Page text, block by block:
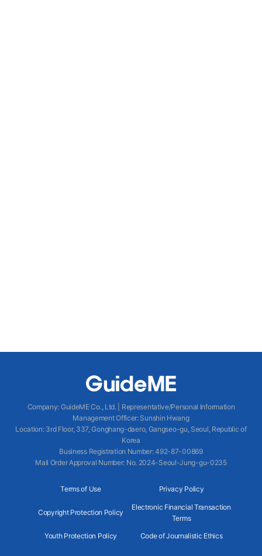
Company: GuideME Co., Ltd.
Representative/Personal Information
Management Officer: Sunshin Hwang
Location: 3rd Floor, 337, Gonghang-daero, Gangseo-gu, Seoul, Republic of
Korea
Business Registration Number: 492-87-00869
Mail Order Approval Number: No. 2024-Seoul-Jung-gu-0235
Terms of Use Privacy Policy
Copyright Protection Policy
Electronic Financial Transaction
Terms
Youth Protection Policy Code of Journalistic Ethics